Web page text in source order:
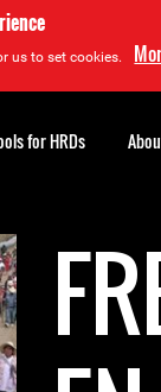
us to set cookies.
for HRDs